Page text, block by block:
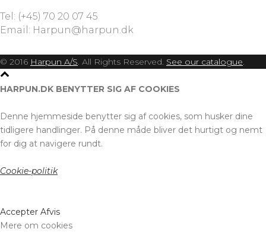
Tel: (+45) 70 20 07 45
Email: Harpun@harpun.dk
© 2016 Harpun A/S. All Rights Reserved. See our catalogue.
HARPUN.DK BENYTTER SIG AF COOKIES
Denne hjemmeside benytter sig af cookies, som husker dine
tidligere handlinger. På denne måde bliver det hurtigt og nemt
for dig at navigere rundt.
Cookie-politik
Accepter Afvis
Mere om cookies